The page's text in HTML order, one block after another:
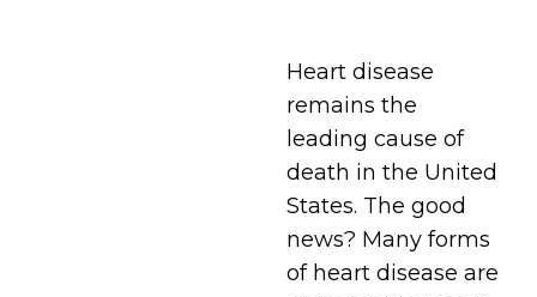
Heart disease
remains the
leading cause of
death in the United
States. The good
news? Many forms
of heart disease are